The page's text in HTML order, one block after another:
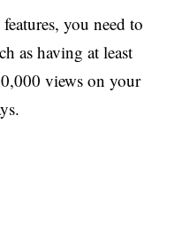
you need to
as having at least
views on your